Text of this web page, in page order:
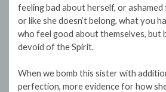
feeling bad about herself, or
or like she doesn’t belong, what you
who feel good about themselves, but
devoid of the Spirit.
When we bomb this sister with
perfection, more evidence for how